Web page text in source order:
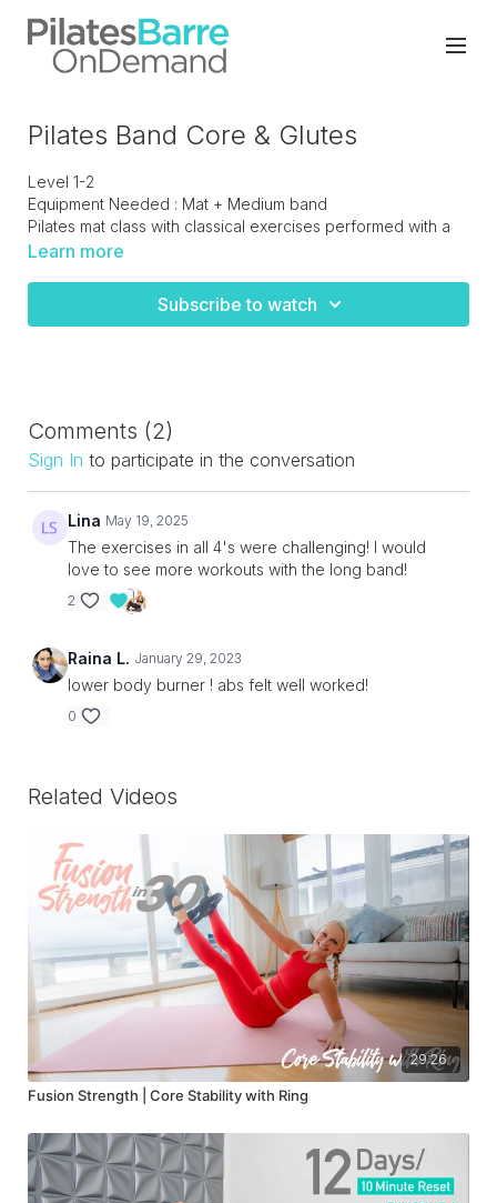
Pilates Band Core & Glutes
Level 1-2
Equipment Needed : Mat + Medium band
Pilates mat class with classical exercises performed with a
medium resistance band. Total body with a focus on the
Learn more
Subscribe to watch
Comments (2)
Sign In to participate in the conversation
Lina May 19, 2025
The exercises in all 4's were challenging! I would
love to see more workouts with the long band!
2
Raina L. January 29, 2023
lower body burner ! abs felt well worked!
0
Related Videos
29:26
Fusion Strength | Core Stability with Ring